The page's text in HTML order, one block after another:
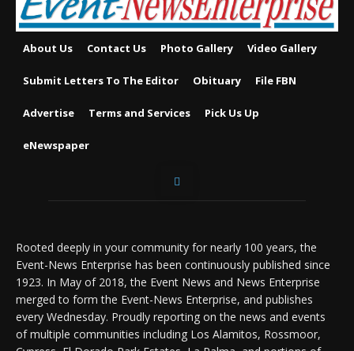
About Us Contact Us Photo Gallery Video Gallery
Submit Letters To The Editor Obituary File FBN
Advertise Terms and Services Pick Us Up
eNewspaper
Rooted deeply in your community for nearly 100 years, the
Event-News Enterprise has been continuously published since
1923. In May of 2018, the Event News and News Enterprise
merged to form the Event-News Enterprise, and publishes
every Wednesday. Proudly reporting on the news and events
of multiple communities including Los Alamitos, Rossmoor,